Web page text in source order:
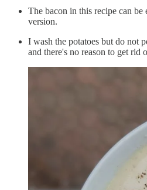
The bacon in this recipe can
version.
I wash the potatoes but do not
and there's no reason to get rid